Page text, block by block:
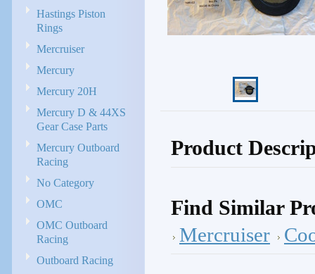
Hastings Piston
Rings
Mercruiser
Mercury
Mercury 20H
Mercury D & 44XS
Gear Case Parts
Mercury Outboard
Racing
No Category
OMC
OMC Outboard
Racing
Outboard Racing
Product
Find Similar
Mercruiser